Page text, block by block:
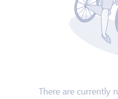
There are currently